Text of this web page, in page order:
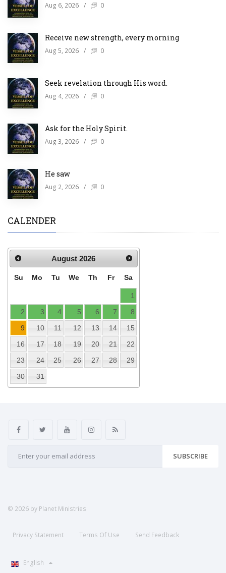
Aug 6, 2026 / 0
Receive new strength, every morning
Aug 5, 2026 / 0
Seek revelation through His word.
Aug 4, 2026 / 0
Ask for the Holy Spirit.
Aug 3, 2026 / 0
He saw
Aug 2, 2026 / 0
CALENDER
August 2026
Su Mo Tu We Th Fr Sa
1
2
3 4 5 6 7
8
9
10 11 12 13 14
15
16
17 18 19 20 21
22
23
24 25 26 27 28
29
30
31
SUBSCRIBE
© 2026 by Planet Ministries
Privacy Statement Terms Of Use Send Feedback
English